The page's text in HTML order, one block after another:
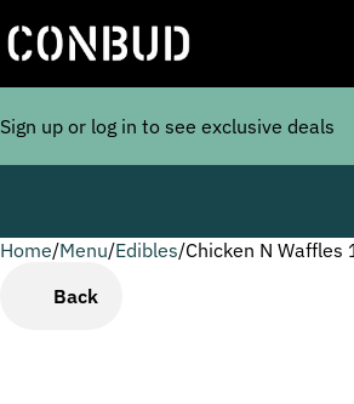
Sign up or log in to see exclusive deals
Home/Menu/Edibles/Chicken N Waffles
Back
0